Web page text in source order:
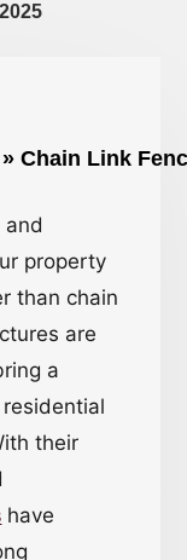
»Chain Link
and
property
than chain
are
a
their
have